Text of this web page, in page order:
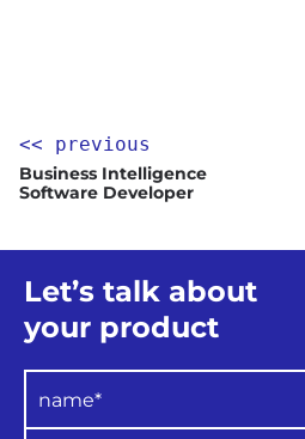
<< previous
Business Intelligence
Software Developer
Let’s talk about
your product